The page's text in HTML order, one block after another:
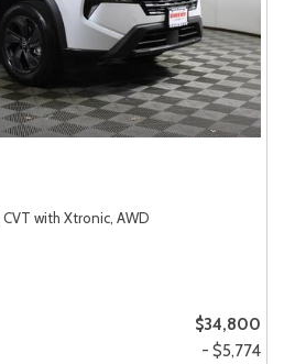
CVT with Xtronic, AWD
$34,800
- $5,774